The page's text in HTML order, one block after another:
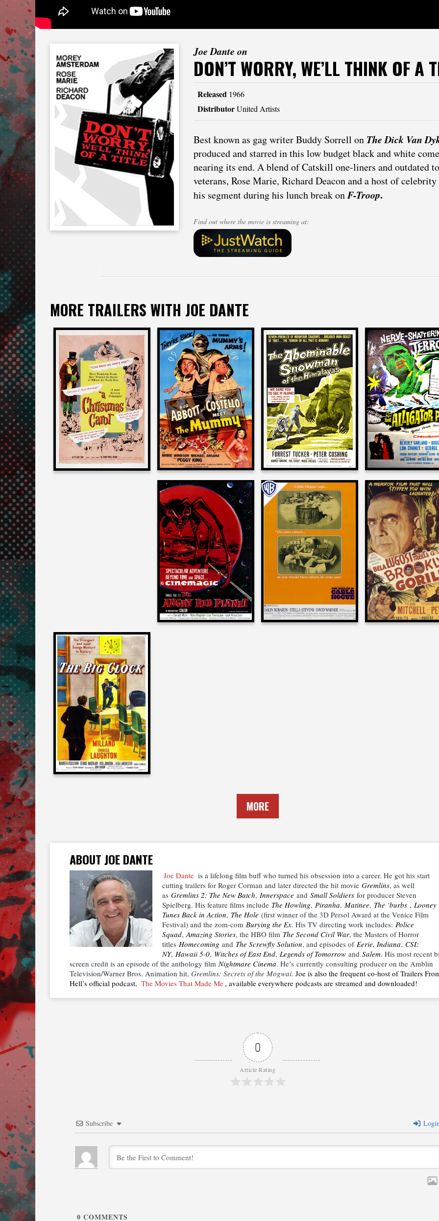
Joe Dante on
DON’T WORRY, WE’LL THINK OF A
Released 1966
DistributorUnited Artists
Best known as gag writer Buddy Sorrell on The Dick Van
produced and starred in this low budget black and white
nearing its end. A blend of Catskill one-liners and outdated
veterans, Rose Marie, Richard Deacon and a host of
his segment during his lunch break onF-Troop.
Find out where the movie is streaming at:
MORE TRAILERS WITH JOE DANTE
Joe Dante
on
A CHRISTMAS CAROL
1951
Joe Dante
on
ABBOTT AND COSTELLO
MEET THE MUMMY
1955
Joe Dante
on
THE ABOMINABLE
SNOWMAN
1957
Joe Dante
on
THE
PEOPLE
1959
Joe Dante
on
THE ANGRY RED
PLANET
Joe Dante
on
THE BALLAD OF CABLE
HOGUE
1970
Joe Dante
on
BELA LUGOSI
BROOKLYN
1952
Joe Dante
on
THE BIG CLOCK
1948
MORE
ABOUT JOE DANTE
Joe Dante is a lifelong film buff who turned his obsession into a career. He got his start
cutting trailers for Roger Corman and later directed the hit movie Gremlins, as well
as Gremlins 2: The New Batch, Innerspace and Small Soldiers for producer Steven
Spielberg. His feature films include The Howling, Piranha, Matinee, The ‘burbs , Looney
Tunes Back in Action, The Hole (first winner of the 3D Persol Award at the Venice Film
Festival) and the zom-com Burying the Ex. His TV directing work includes: Police
Squad,Amazing Stories, the HBO film The Second Civil War, the Masters of Horror
titles Homecoming and The Screwfly Solution, and episodes of Eerie, Indiana, CSI:
NY, Hawaii 5-0, Witches of East End, Legends of Tomorrow and Salem. His most recent
screen credit is an episode of the anthology filmNightmare Cinema. He’s currently consulting producer on the Amblin
Television/Warner Bros. Animation hit, Gremlins: Secrets of the Mogwai. Joe is also the frequent co-host of Trailers
Hell’s official podcast, The Movies That Made Me , available everywhere podcasts are streamed and downloaded!
0
Article Rating
Subscribe
0 COMMENTS